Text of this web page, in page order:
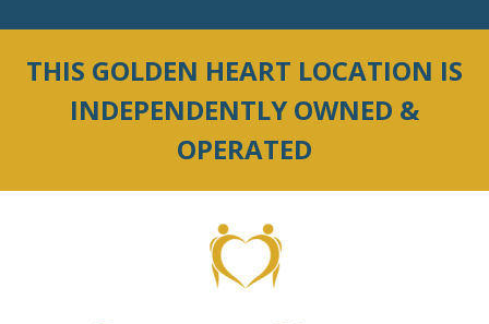
THIS GOLDEN HEART LOCATION IS
INDEPENDENTLY OWNED &
OPERATED